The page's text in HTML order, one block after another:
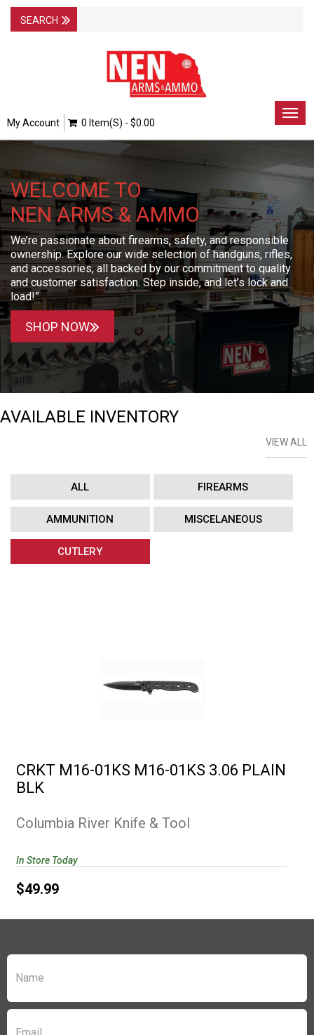
My Account 0 Item(s) - $0.00
WELCOME TO
NEN ARMS & AMMO
We’re passionate about firearms, safety, and responsible
ownership. Explore our wide selection of handguns, rifles,
and accessories, all backed by our commitment to quality
and customer satisfaction. Step inside, and let’s lock and
load!”
SHOP NOW
AVAILABLE INVENTORY
VIEW ALL
ALL FIREARMS
AMMUNITION MISCELANEOUS
CUTLERY
CRKT M16-01KS M16-01KS 3.06 PLAIN
BLK
Columbia River Knife & Tool
$49.99
In Store Today